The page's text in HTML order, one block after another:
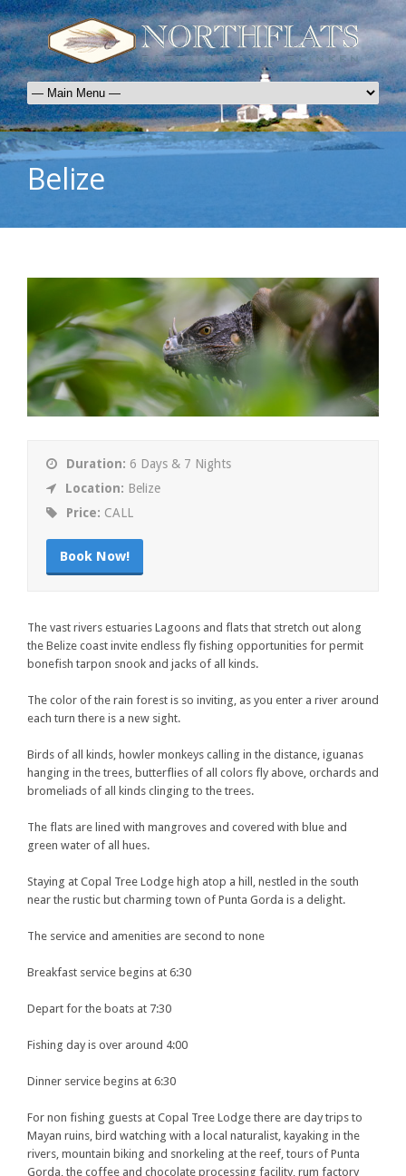
Belize
Duration: 6 Days & 7 Nights
Location: Belize
Price: CALL
Book Now!
The vast rivers estuaries Lagoons and flats that stretch out along
the Belize coast invite endless fly fishing opportunities for permit
bonefish tarpon snook and jacks of all kinds.
The color of the rain forest is so inviting, as you enter a river around
each turn there is a new sight.
Birds of all kinds, howler monkeys calling in the distance, iguanas
hanging in the trees, butterflies of all colors fly above, orchards and
bromeliads of all kinds clinging to the trees.
The flats are lined with mangroves and covered with blue and
green water of all hues.
Staying at Copal Tree Lodge high atop a hill, nestled in the south
near the rustic but charming town of Punta Gorda is a delight.
The service and amenities are second to none
Breakfast service begins at 6:30
Depart for the boats at 7:30
Fishing day is over around 4:00
Dinner service begins at 6:30
For non fishing guests at Copal Tree Lodge there are day trips to
Mayan ruins, bird watching with a local naturalist, kayaking in the
rivers, mountain biking and snorkeling at the reef, tours of Punta
Gorda, the coffee and chocolate processing facility, rum factory